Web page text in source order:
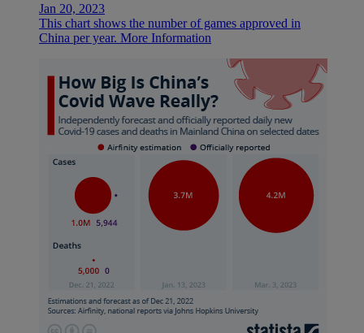
Jan 20, 2023
This chart shows the number of games approved in
China per year. More Information